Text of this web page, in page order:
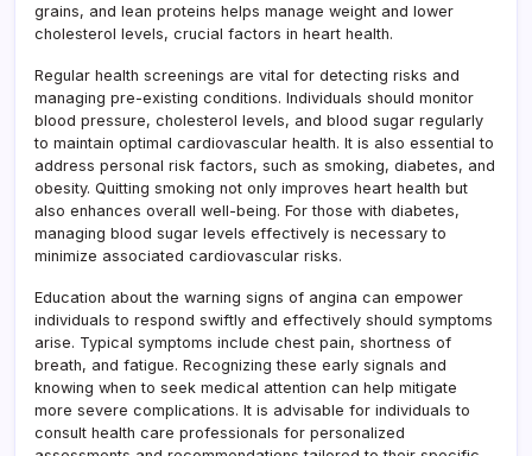
grains, and lean proteins helps manage weight and lower
cholesterol levels, crucial factors in heart health.
Regular health screenings are vital for detecting risks and
managing pre-existing conditions. Individuals should monitor
blood pressure, cholesterol levels, and blood sugar regularly
to maintain optimal cardiovascular health. It is also essential to
address personal risk factors, such as smoking, diabetes, and
obesity. Quitting smoking not only improves heart health but
also enhances overall well-being. For those with diabetes,
managing blood sugar levels effectively is necessary to
minimize associated cardiovascular risks.
Education about the warning signs of angina can empower
individuals to respond swiftly and effectively should symptoms
arise. Typical symptoms include chest pain, shortness of
breath, and fatigue. Recognizing these early signals and
knowing when to seek medical attention can help mitigate
more severe complications. It is advisable for individuals to
consult health care professionals for personalized